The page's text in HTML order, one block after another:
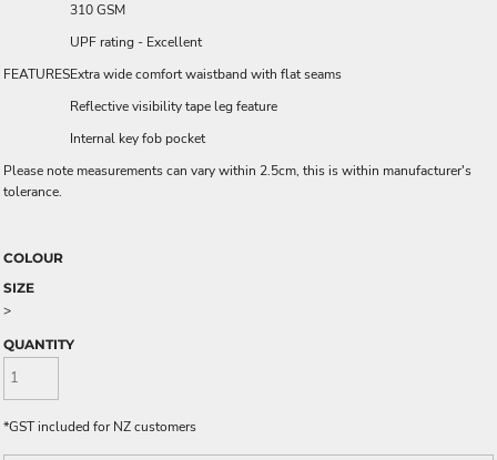
310 GSM
UPF rating - Excellent
FEATURESExtra wide comfort waistband with flat seams
Reflective visibility tape leg feature
Internal key fob pocket
Please note measurements can vary within 2.5cm, this is within manufacturer's
tolerance.
COLOUR
SIZE
>
QUANTITY
*GST included for NZ customers